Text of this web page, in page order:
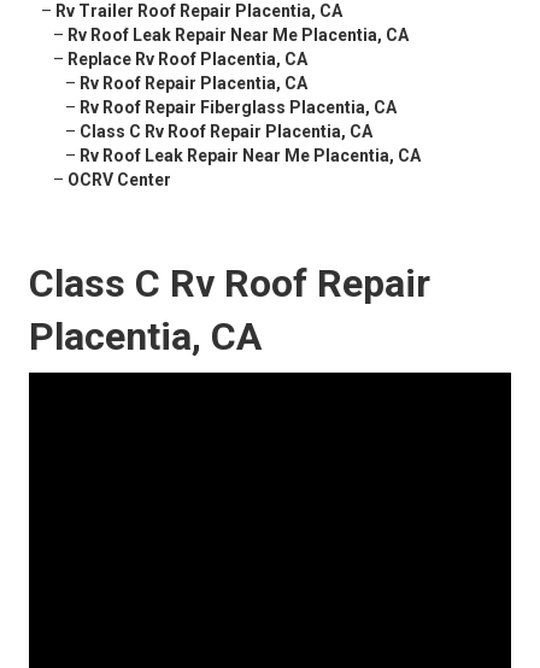
– Rv Trailer Roof Repair Placentia, CA
– Rv Roof Leak Repair Near Me Placentia, CA
– Replace Rv Roof Placentia, CA
– Rv Roof Repair Placentia, CA
– Rv Roof Repair Fiberglass Placentia, CA
– Class C Rv Roof Repair Placentia, CA
– Rv Roof Leak Repair Near Me Placentia, CA
– OCRV Center
Class C Rv Roof Repair
Placentia, CA